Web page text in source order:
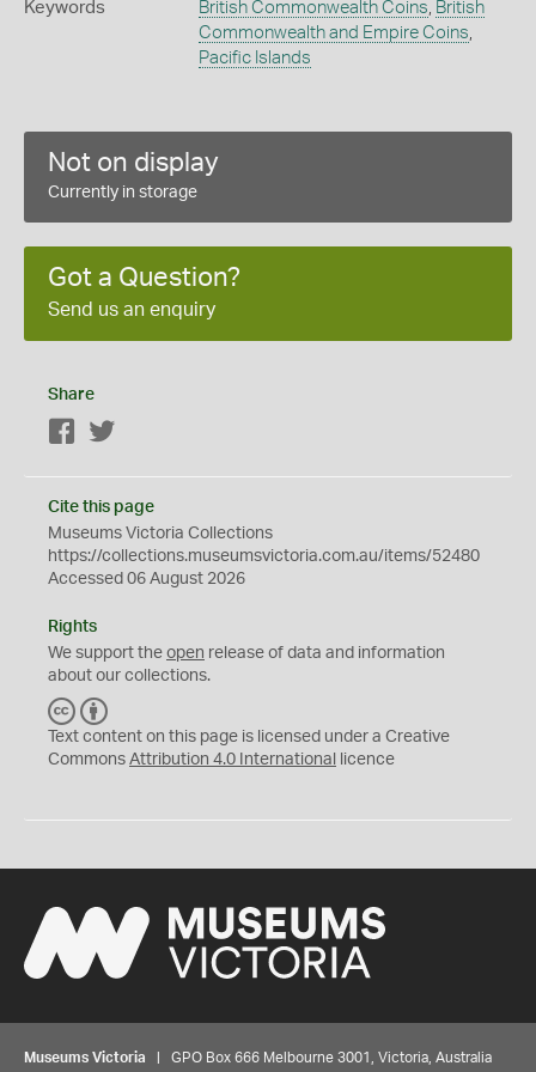
Keywords British Commonwealth Coins British
Commonwealth and Empire Coins
Pacific Islands
Not on display
Currently in storage
Got a Question?
Send us an enquiry
Share
Facebook
Cite this page
Museums Victoria Collections
https://collections.museumsvictoria.com.au/items/52480
Accessed 06 August 2026
Rights
We support the open release of data and information
about our collections.
C
C
Y
Text content on this page is licensed under a Creative
Commons Attribution 4.0 International licence
Museums Victoria | GPO Box 666 Melbourne 3001, Victoria, Australia